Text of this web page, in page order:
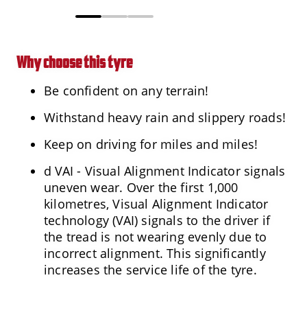
Why choose this tyre
Be confident on any terrain!
Withstand heavy rain and slippery roads!
Keep on driving for miles and miles!
d VAI - Visual Alignment Indicator signals
uneven wear. Over the first 1,000
kilometres, Visual Alignment Indicator
technology (VAI) signals to the driver if
the tread is not wearing evenly due to
incorrect alignment. This significantly
increases the service life of the tyre.